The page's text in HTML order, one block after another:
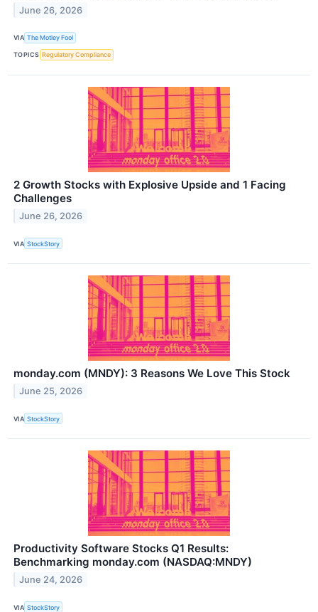
June 26, 2026
VIA The Motley Fool
TOPICS Regulatory Compliance
2 Growth Stocks with Explosive Upside and 1 Facing
Challenges
June 26, 2026
VIA StockStory
monday.com (MNDY): 3 Reasons We Love This Stock
June 25, 2026
VIA StockStory
Productivity Software Stocks Q1 Results:
Benchmarking monday.com (NASDAQ:MNDY)
June 24, 2026
VIA StockStory